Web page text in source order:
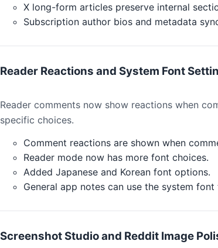
X long-form articles preserve internal
Subscription author bios and metadata
Reader Reactions and System Font
Reader comments now show reactions when
specific choices.
Comment reactions are shown when
Reader mode now has more font choices.
Added Japanese and Korean font options.
General app notes can use the system
Screenshot Studio and Reddit Image